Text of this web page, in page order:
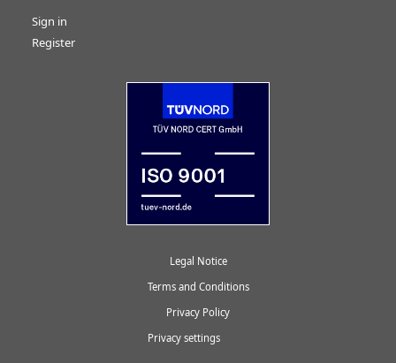
Sign in
Register
Legal Notice
Terms and Conditions
Privacy Policy
Privacy settings